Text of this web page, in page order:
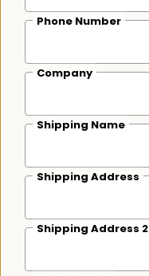
Phone Number
Company
Shipping Name
Shipping Address
Shipping Address 2